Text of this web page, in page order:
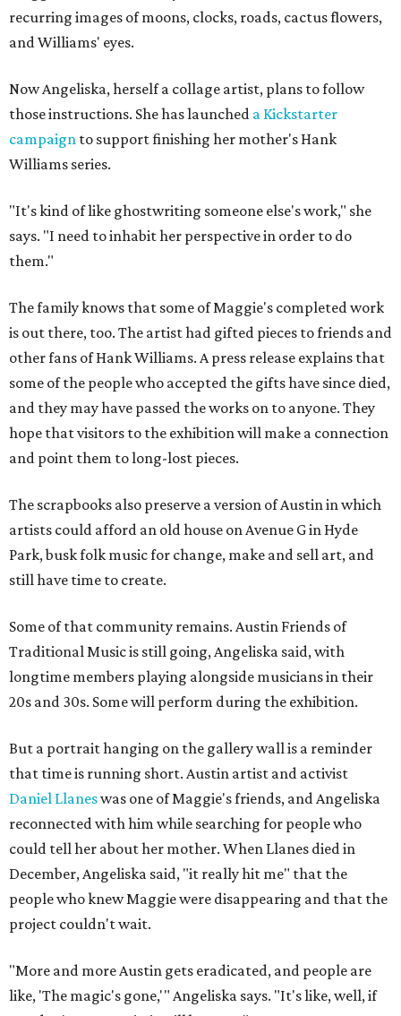
recurring images of moons, clocks, roads, cactus flowers,
and Williams' eyes.
Now Angeliska, herself a collage artist, plans to follow
those instructions. She has launched a Kickstarter
campaign to support finishing her mother's Hank
Williams series.
"It's kind of like ghostwriting someone else's work," she
says. "I need to inhabit her perspective in order to do
them."
The family knows that some of Maggie's completed work
is out there, too. The artist had gifted pieces to friends and
other fans of Hank Williams. A press release explains that
some of the people who accepted the gifts have since died,
and they may have passed the works on to anyone. They
hope that visitors to the exhibition will make a connection
and point them to long-lost pieces.
The scrapbooks also preserve a version of Austin in which
artists could afford an old house on Avenue G in Hyde
Park, busk folk music for change, make and sell art, and
still have time to create.
Some of that community remains. Austin Friends of
Traditional Music is still going, Angeliska said, with
longtime members playing alongside musicians in their
20s and 30s. Some will perform during the exhibition.
But a portrait hanging on the gallery wall is a reminder
that time is running short. Austin artist and activist
Daniel Llaneswas one of Maggie's friends, and Angeliska
reconnected with him while searching for people who
could tell her about her mother. When Llanes died in
December, Angeliska said, "it really hit me" that the
people who knew Maggie were disappearing and that the
project couldn't wait.
"More and more Austin gets eradicated, and people are
like, 'The magic's gone,'" Angeliska says. "It's like, well, if